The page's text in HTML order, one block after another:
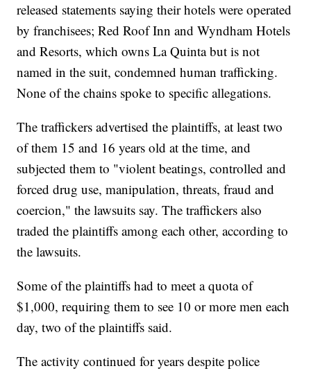
released statements saying their hotels were operated
by franchisees; Red Roof Inn and Wyndham Hotels
and Resorts, which owns La Quinta but is not
named in the suit, condemned human trafficking.
None of the chains spoke to specific allegations.
The traffickers advertised the plaintiffs, at least two
of them 15 and 16 years old at the time, and
subjected them to "violent beatings, controlled and
forced drug use, manipulation, threats, fraud and
coercion," the lawsuits say. The traffickers also
traded the plaintiffs among each other, according to
the lawsuits.
Some of the plaintiffs had to meet a quota of
$1,000, requiring them to see 10 or more men each
day, two of the plaintiffs said.
The activity continued for years despite police